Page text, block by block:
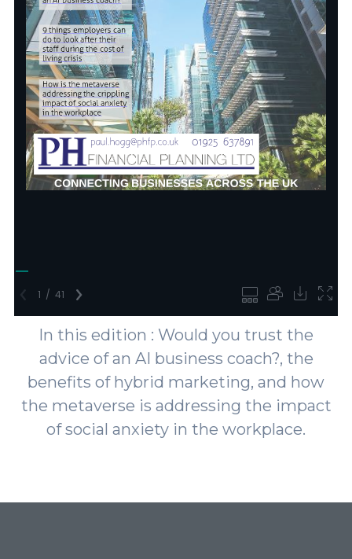
In this edition : Would you trust the
advice of an AI business coach?, the
benefits of hybrid marketing, and how
the metaverse is addressing the impact
of social anxiety in the workplace.